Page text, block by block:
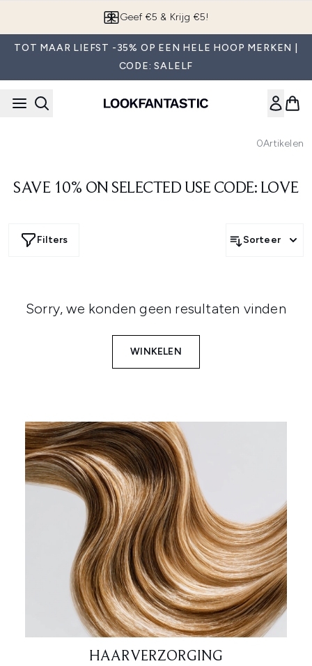
Geef €5 & Krijg €5!
TOT MAAR LIEFST -35% OP EEN HELE HOOP MERKEN |
CODE: SALELF
0Artikelen
SAVE 10% ON SELECTED USE CODE: LOVE
Filters Sorteer
Sorry, we konden geen resultaten vinden
WINKELEN
HAARVERZORGING